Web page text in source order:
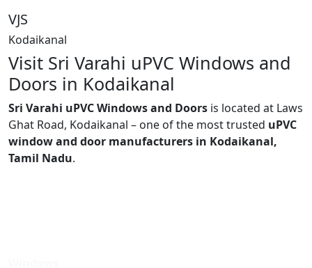
VJS
Kodaikanal
Visit Sri Varahi uPVC Windows and
Doors in Kodaikanal
Sri Varahi uPVC Windows and Doors is located at Laws
Ghat Road, Kodaikanal – one of the most trusted uPVC
window and door manufacturers in Kodaikanal,
Tamil Nadu.